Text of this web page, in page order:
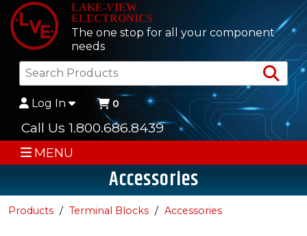
LAKE-VIEW
ELECTRONICS
The one stop for all your component
needs
Log In 0
Call Us 1.800.686.8439
MENU
Accessories
Products Terminal Blocks Accessories